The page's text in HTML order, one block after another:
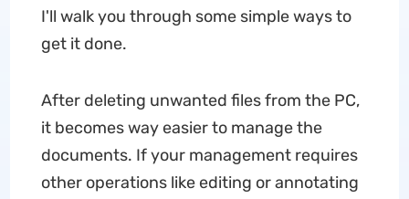
I'll walk you through some simple ways to
get it done.
After deleting unwanted files from the PC,
it becomes way easier to manage the
documents. If your management requires
other operations like editing or annotating